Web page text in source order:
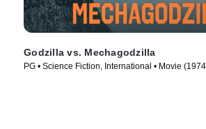
Godzilla vs. Mechagodzilla
PG • Science Fiction, International • Movie